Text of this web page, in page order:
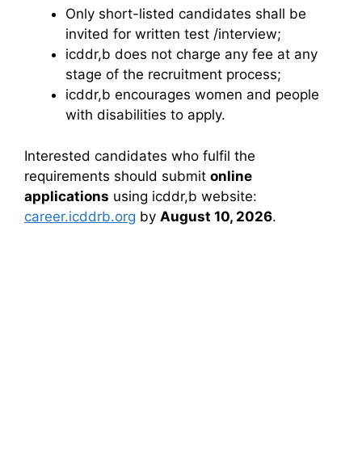
Only short-listed candidates shall be
invited for written test /interview;
icddr,b does not charge any fee at any
stage of the recruitment process;
icddr,b encourages women and people
with disabilities to apply.
Interested candidates who fulfil the
requirements should submit online
applications using icddr,b website:
career.icddrb.org by August 10, 2026.